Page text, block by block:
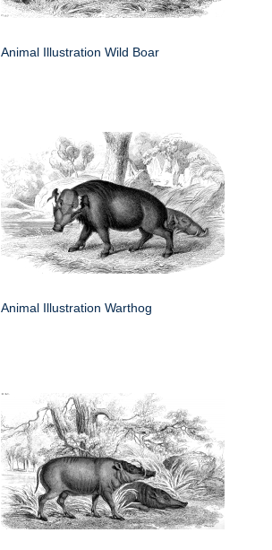
Animal Illustration Wild Boar
Animal Illustration Warthog